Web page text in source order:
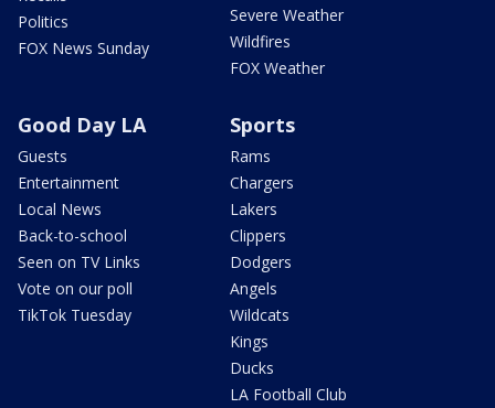
Politics
FOX News Sunday
Severe Weather
Wildfires
FOX Weather
Good Day LA
Guests
Entertainment
Local News
Back-to-school
Seen on TV Links
Vote on our poll
TikTok Tuesday
Sports
Rams
Chargers
Lakers
Clippers
Dodgers
Angels
Wildcats
Kings
Ducks
LA Football Club